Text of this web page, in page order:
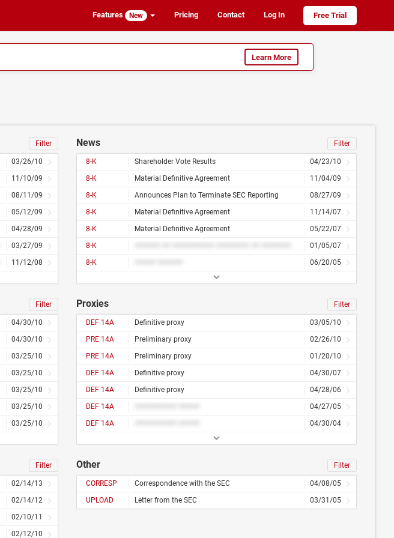
Features New Pricing Contact Log In Free Trial
Learn More
Filter
03/26/10
11/10/09
08/11/09
05/12/09
04/28/09
03/27/09
11/12/08
Filter
04/30/10
04/30/10
03/25/10
03/25/10
03/25/10
03/25/10
03/25/10
Filter
02/14/13
02/14/12
02/10/11
02/12/10
News Filter
8-K Shareholder Vote Results
04/23/10
8-K
Material Definitive Agreement
11/04/09
8-K
Announces Plan to Terminate SEC Reporting
08/27/09
8-K
Material Definitive Agreement
11/14/07
8-K
Material Definitive Agreement
05/22/07
8-K
01/05/07
8-K
06/20/05
Proxies Filter
DEF 14A Definitive proxy
03/05/10
PRE 14A
Preliminary proxy
02/26/10
PRE 14A
Preliminary proxy
01/20/10
DEF 14A
Definitive proxy
04/30/07
DEF 14A
Definitive proxy
04/28/06
DEF 14A
04/27/05
DEF 14A
04/30/04
Other Filter
CORRESP Correspondence with the SEC
04/08/05
UPLOAD
Letter from the SEC 03/31/05